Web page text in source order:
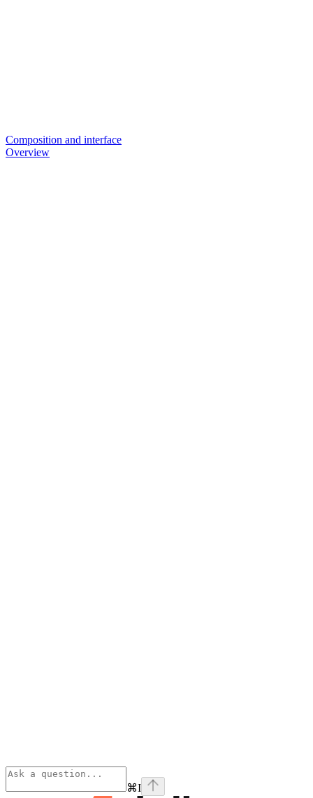
Composition and interface
Overview
⌘I